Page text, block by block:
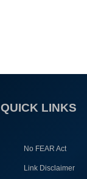
QUICK LINKS
No FEAR Act
Link Disclaimer